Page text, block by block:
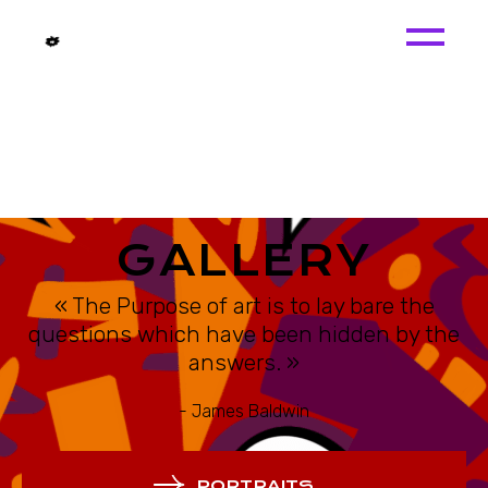
GALLERY
« The Purpose of art is to lay bare the
questions which have been hidden by the
answers. »
- James Baldwin